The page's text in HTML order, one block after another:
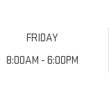
FRIDAY
8:00AM - 6:00PM